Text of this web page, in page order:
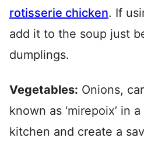
rotisserie chicken. If
add it to the soup just
dumplings.
Vegetables: Onions,
known as ‘mirepoix’ in
kitchen and create a